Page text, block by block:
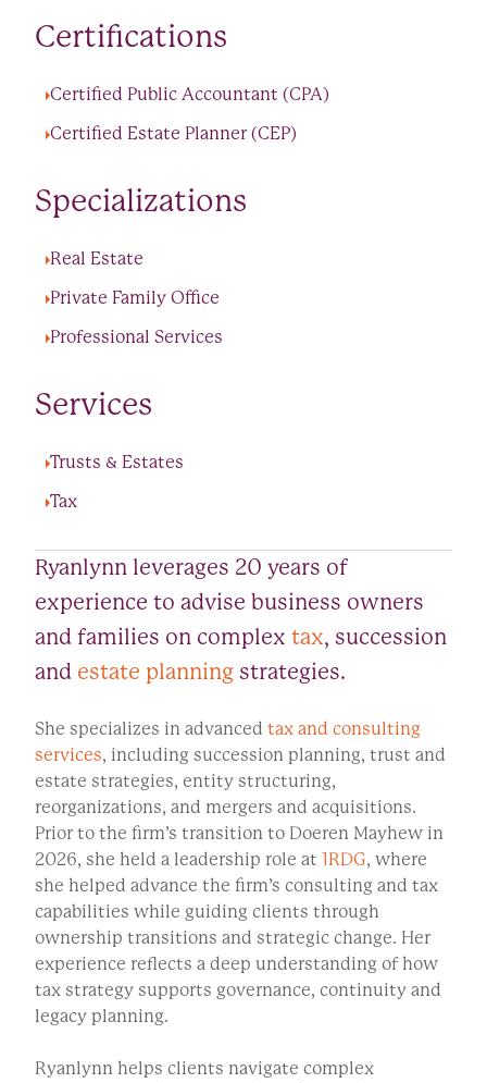
Ryanlynn leverages 20 years of
experience to advise business owners
and families on complex tax, succession
and estate planning strategies.
She specializes in advanced tax and consulting
services, including succession planning, trust and
estate strategies, entity structuring,
reorganizations, and mergers and acquisitions.
Prior to the firm’s transition to Doeren Mayhew in
2026, she held a leadership role at 1RDG, where
she helped advance the firm’s consulting and tax
capabilities while guiding clients through
ownership transitions and strategic change. Her
experience reflects a deep understanding of how
tax strategy supports governance, continuity and
legacy planning.
Ryanlynn helps clients navigate complex
Certifications
Certified Public Accountant (CPA)
Certified Estate Planner (CEP)
Specializations
Real Estate
Private Family Office
Professional Services
Services
Trusts & Estates
Tax